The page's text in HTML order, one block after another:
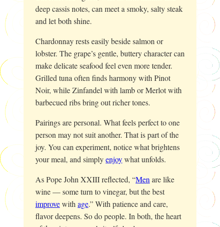
deep cassis notes, can meet a smoky, salty steak
and let both shine.
Chardonnay rests easily beside salmon or
lobster. The grape’s gentle, buttery character can
make delicate seafood feel even more tender.
Grilled tuna often finds harmony with Pinot
Noir, while Zinfandel with lamb or Merlot with
barbecued ribs bring out richer tones.
Pairings are personal. What feels perfect to one
person may not suit another. That is part of the
joy. You can experiment, notice what brightens
your meal, and simplyenjoywhat unfolds.
As Pope John XXIII reflected, “Men are like
wine — some turn to vinegar, but the best
improvewith age.” With patience and care,
flavor deepens. So do people. In both, the heart